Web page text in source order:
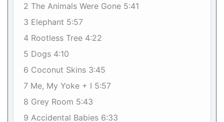
2 The Animals Were Gone 5:41
3 Elephant 5:57
4 Rootless Tree 4:22
5 Dogs 4:10
6 Coconut Skins 3:45
7 Me, My Yoke + I 5:57
8 Grey Room 5:43
9 Accidental Babies 6:33